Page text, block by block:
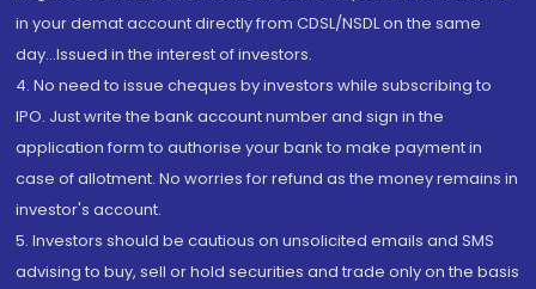
in your demat account directly from CDSL/NSDL on the same
day...Issued in the interest of investors.
4. No need to issue cheques by investors while subscribing to
IPO. Just write the bank account number and sign in the
application form to authorise your bank to make payment in
case of allotment. No worries for refund as the money remains in
investor's account.
5. Investors should be cautious on unsolicited emails and SMS
advising to buy, sell or hold securities and trade only on the basis